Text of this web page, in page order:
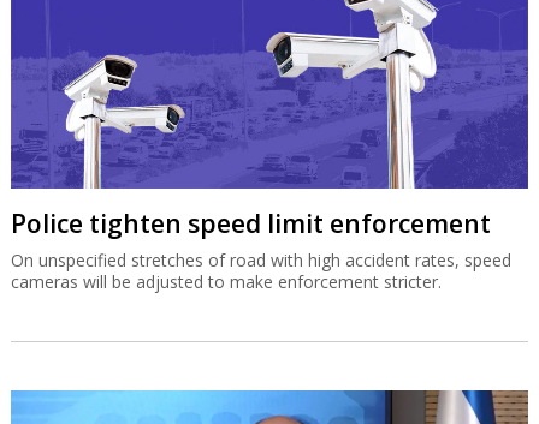
Police tighten speed limit enforcement
On unspecified stretches of road with high accident rates, speed
cameras will be adjusted to make enforcement stricter.